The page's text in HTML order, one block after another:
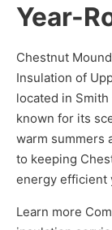
Year-
Chestnut
Insulation of
located in
known for its
warm summers
to keeping
energy efficient
Learn more